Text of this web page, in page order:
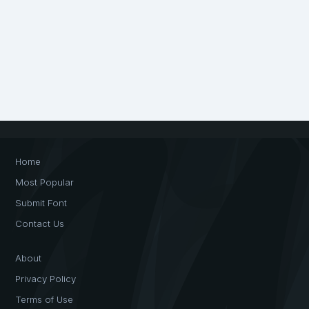
Home
Most Popular
Submit Font
Contact Us
About
Privacy Policy
Terms of Use